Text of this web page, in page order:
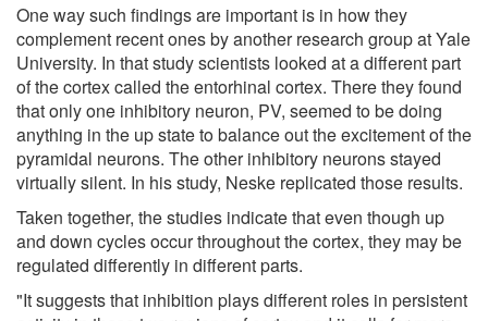
One way such findings are important is in how they
complement recent ones by another research group at Yale
University. In that study scientists looked at a different part
of the cortex called the entorhinal cortex. There they found
that only one inhibitory neuron, PV, seemed to be doing
anything in the up state to balance out the excitement of the
pyramidal neurons. The other inhibitory neurons stayed
virtually silent. In his study, Neske replicated those results.
Taken together, the studies indicate that even though up
and down cycles occur throughout the cortex, they may be
regulated differently in different parts.
"It suggests that inhibition plays different roles in persistent